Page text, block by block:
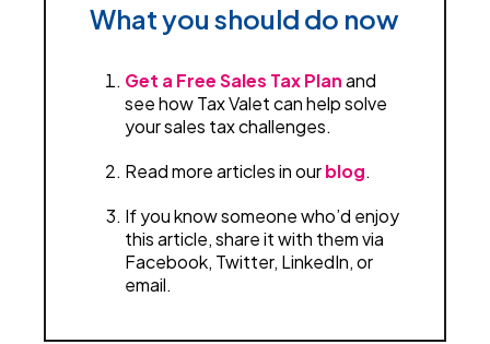
What you should do now
Get a Free Sales Tax Planand
see how Tax Valet can help solve
your sales tax challenges.
Read more articles in ourblog.
If you know someone who’d enjoy
this article, share it with them via
Facebook, Twitter, LinkedIn, or
email.